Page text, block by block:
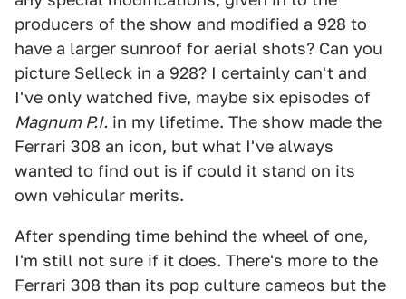
producers of the show and modified a 928 to
have a larger sunroof for aerial shots? Can you
picture Selleck in a 928? I certainly can't and
I've only watched five, maybe six episodes of
Magnum P.I. in my lifetime. The show made the
Ferrari 308 an icon, but what I've always
wanted to find out is if could it stand on its
own vehicular merits.
After spending time behind the wheel of one,
I'm still not sure if it does. There's more to the
Ferrari 308 than its pop culture cameos but the